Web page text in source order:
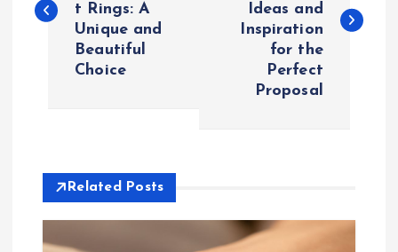
s
v
t Rings: A
Unique and
Beautiful
Choice
Ideas and
Inspiration
for the
Perfect
Proposal
Related Posts